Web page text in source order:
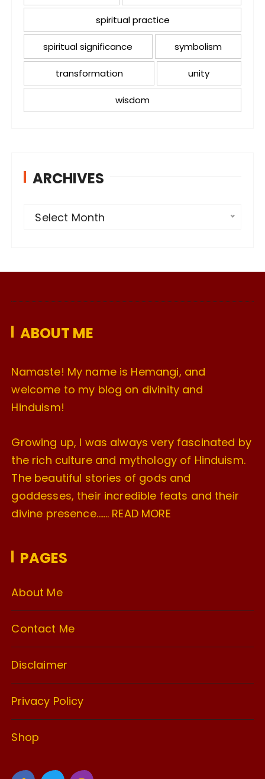
spiritual practice
spiritual significance symbolism
transformation unity
wisdom
ARCHIVES
v
s
Select Month
ABOUT ME
Namaste! My name is Hemangi, and
welcome to my blog on divinity and
Hinduism!
Growing up, I was always very fascinated by
the rich culture and mythology of Hinduism.
The beautiful stories of gods and
goddesses, their incredible feats and their
divine presence……. READ MORE
PAGES
About Me
Contact Me
Disclaimer
Privacy Policy
Shop